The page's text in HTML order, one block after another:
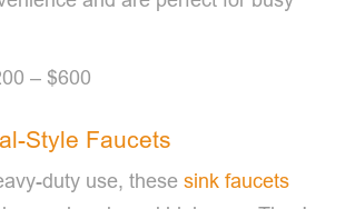
– $600
Style Faucets
duty use, these sink faucets